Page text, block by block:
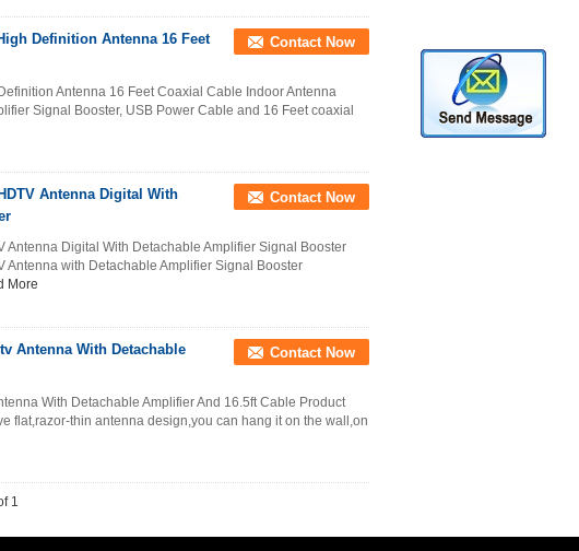
Definition Antenna 16 Feet
Contact Now
Antenna 16 Feet Coaxial Cable Indoor Antenna
Signal Booster, USB Power Cable and 16 Feet coaxial
Antenna Digital With
Contact Now
Antenna Digital With Detachable Amplifier Signal Booster
Antenna with Detachable Amplifier Signal Booster
More
Antenna With Detachable
Contact Now
With Detachable Amplifier And 16.5ft Cable Product
flat,razor-thin antenna design,you can hang it on the wall,on
1